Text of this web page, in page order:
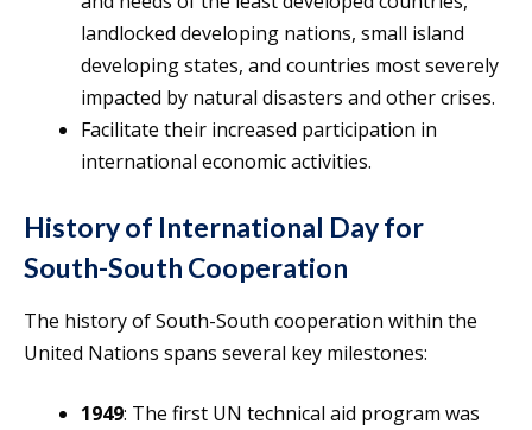
landlocked developing nations, small island
developing states, and countries most severely
impacted by natural disasters and other crises.
Facilitate their increased participation in
international economic activities.
History of International Day for
South-South Cooperation
The history of South-South cooperation within the
United Nations spans several key milestones:
1949: The first UN technical aid program was